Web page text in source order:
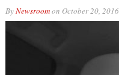
ByNewsroomon October 20, 2016